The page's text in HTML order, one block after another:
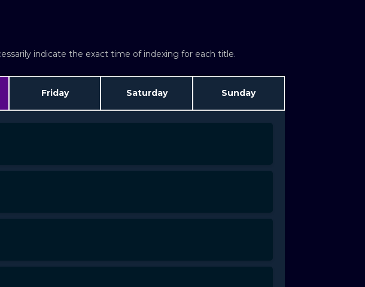
indicate the exact time of indexing for each title.
Friday Saturday Sunday